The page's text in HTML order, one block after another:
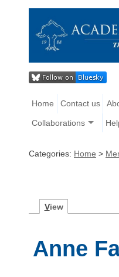
Home Contact us
Collaborations
Categories: Home >
View
Anne